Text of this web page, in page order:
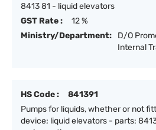
8413 81 - liquid elevators
GST Rate :
12 %
Ministry/Department:
D/O
Internal
HS Code :
841391
Pumps for liquids, whether or not
device; liquid elevators - parts: